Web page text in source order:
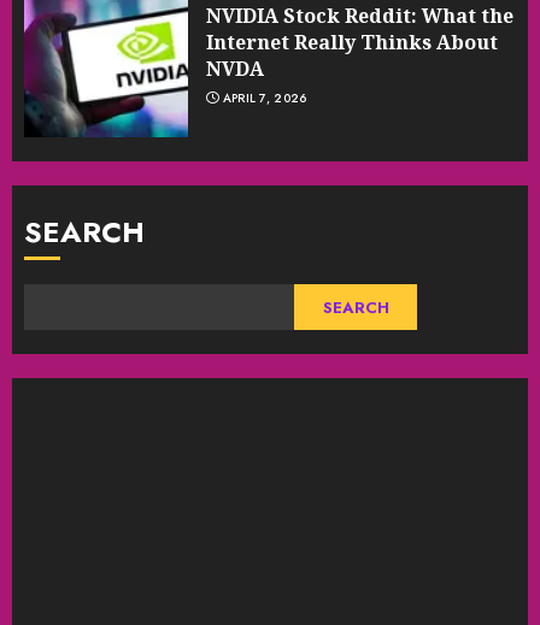
NVIDIA Stock Reddit: What the
Internet Really Thinks About
NVDA
APRIL 7, 2026
SEARCH
SEARCH